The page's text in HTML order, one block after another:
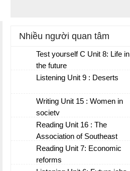
Nhiều người quan tâm
Test yourself C Unit 8: Life in
the future
Listening Unit 9 : Deserts
Writing Unit 15 : Women in
society
Reading Unit 16 : The
Association of Southeast
Asian nations
Reading Unit 7: Economic
reforms